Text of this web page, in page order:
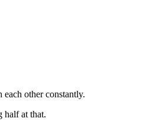
other constantly.
half at that.